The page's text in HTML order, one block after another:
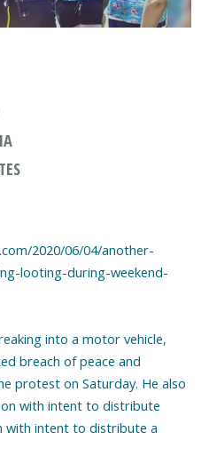
2020/06/04/another-
looting-during-weekend-
into a motor vehicle,
breach of peace and
protest on Saturday. He also
with intent to distribute
with intent to distribute a